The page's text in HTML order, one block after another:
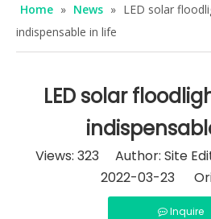
Home » News » LED solar
indispensable in life
LED solar
Views: 323 Author: Site
2022-03-23
Inquire